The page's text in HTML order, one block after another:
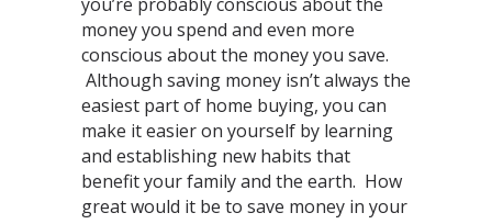
money you spend and even more
conscious about the money you save.
Although saving money isn’t always the
easiest part of home buying, you can
make it easier on yourself by learning
and establishing new habits that
benefit your family and the earth. How
great would it be to save money in your